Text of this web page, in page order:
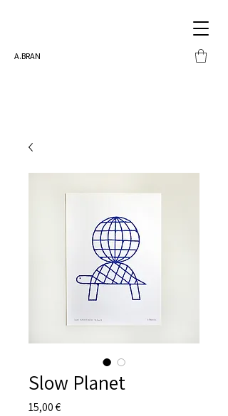
A.BRAN
Slow Planet
15,00 €Price